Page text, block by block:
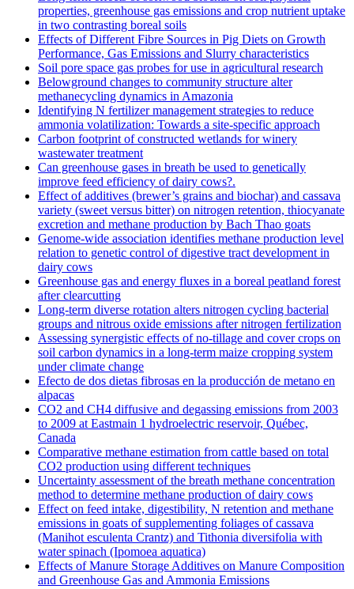
properties, greenhouse gas emissions and crop nutrient uptake
in two contrasting boreal soils
Effects of Different Fibre Sources in Pig Diets on Growth
Performance, Gas Emissions and Slurry characteristics
Soil pore space gas probes for use in agricultural research
Belowground changes to community structure alter
methanecycling dynamics in Amazonia
Identifying N fertilizer management strategies to reduce
ammonia volatilization: Towards a site-specific approach
Carbon footprint of constructed wetlands for winery
wastewater treatment
Can greenhouse gases in breath be used to genetically
improve feed efficiency of dairy cows?.
Effect of additives (brewer’s grains and biochar) and cassava
variety (sweet versus bitter) on nitrogen retention, thiocyanate
excretion and methane production by Bach Thao goats
Genome-wide association identifies methane production level
relation to genetic control of digestive tract development in
dairy cows
Greenhouse gas and energy fluxes in a boreal peatland forest
after clearcutting
Long-term diverse rotation alters nitrogen cycling bacterial
groups and nitrous oxide emissions after nitrogen fertilization
Assessing synergistic effects of no-tillage and cover crops on
soil carbon dynamics in a long-term maize cropping system
under climate change
Efecto de dos dietas fibrosas en la producción de metano en
alpacas
CO2 and CH4 diffusive and degassing emissions from 2003
to 2009 at Eastmain 1 hydroelectric reservoir, Québec,
Canada
Comparative methane estimation from cattle based on total
CO2 production using different techniques
Uncertainty assessment of the breath methane concentration
method to determine methane production of dairy cows
Effect on feed intake, digestibility, N retention and methane
emissions in goats of supplementing foliages of cassava
(Manihot esculenta Crantz) and Tithonia diversifolia with
water spinach (Ipomoea aquatica)
Effects of Manure Storage Additives on Manure Composition
and Greenhouse Gas and Ammonia Emissions